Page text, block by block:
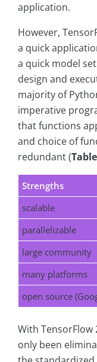
application.
However,
a quick
a quick model
design and
majority of
imperative
that functions
and choice of
redundant (
Strengths
scalable
parallelizable
large community
many platforms
open source
With TensorFlow
only been